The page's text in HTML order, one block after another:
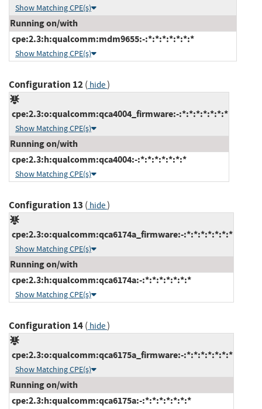
Show Matching CPE(s)
Running on/with
cpe:2.3:h:qualcomm:mdm9655:-:*:*:*:*:*:*:*
Show Matching CPE(s)
Configuration 12( hide)
cpe:2.3:o:qualcomm:qca4004_firmware:-:*:*:*:*:*:*:*
Show Matching CPE(s)
Running on/with
cpe:2.3:h:qualcomm:qca4004:-:*:*:*:*:*:*:*
Show Matching CPE(s)
Configuration 13 ( hide)
cpe:2.3:o:qualcomm:qca6174a_firmware:-:*:*:*:*:*:*:*
Show Matching CPE(s)
Running on/with
cpe:2.3:h:qualcomm:qca6174a:-:*:*:*:*:*:*:*
Show Matching CPE(s)
Configuration 14( hide)
cpe:2.3:o:qualcomm:qca6175a_firmware:-:*:*:*:*:*:*:*
Show Matching CPE(s)
Running on/with
cpe:2.3:h:qualcomm:qca6175a:-:*:*:*:*:*:*:*